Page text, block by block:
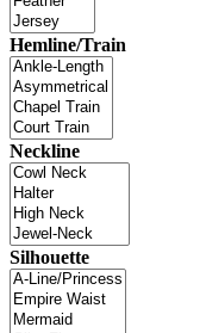
Hemline/Train
Neckline
Silhouette